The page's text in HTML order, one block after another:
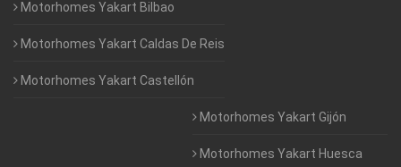
Motorhomes Yakart Bilbao
Motorhomes Yakart Caldas De Reis
Motorhomes Yakart Castellón
Motorhomes Yakart Gijón
Motorhomes Yakart Huesca